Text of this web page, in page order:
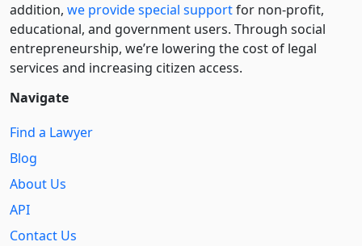
addition, we provide special supportfor non-profit,
educational, and government users. Through social
entre­pre­neurship, we’re lowering the cost of legal
services and increasing citizen access.
Navigate
Find a Lawyer
Blog
About Us
API
Contact Us